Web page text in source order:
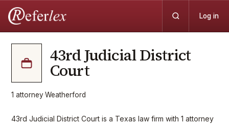
Log in
43rd Judicial District
Court
1 attorney·Weatherford
43rd Judicial District Court is a Texas law firm with 1 attorney